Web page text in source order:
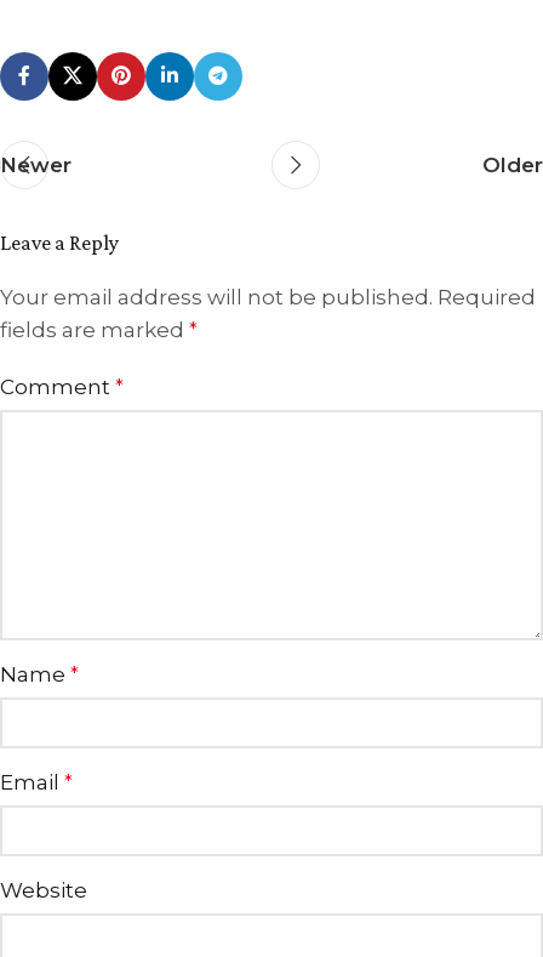
Newer Older
Leave a Reply
Your email address will not be published. Required
fields are marked *
Comment *
Name *
Email *
Website